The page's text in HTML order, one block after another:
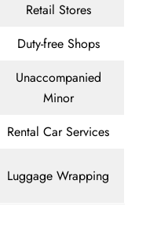
Retail Stores
Duty-free Shops
Unaccompanied
Minor
Rental Car Services
Luggage Wrapping